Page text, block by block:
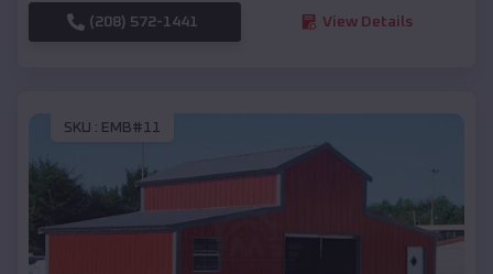
(208) 572-1441 View Details
SKU : EMB#11